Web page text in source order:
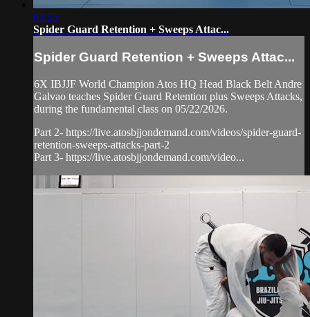
03:55
Spider Guard Retention + Sweeps Attac...
Spider Guard Retention + Sweeps Attac...
6X IBJJF World Champion Atos HQ Head Black Belt Andre
Galvao teaches Spider Guard Retention plus Sweeps Attacks,
during the fundamental class on 05/22/2026.
Part 2- https://live.atosbjjondemand.com/videos/spider-guard-
retention-sweeps-attacks-part-2
Part 3- https://live.atosbjjondemand.com/video...